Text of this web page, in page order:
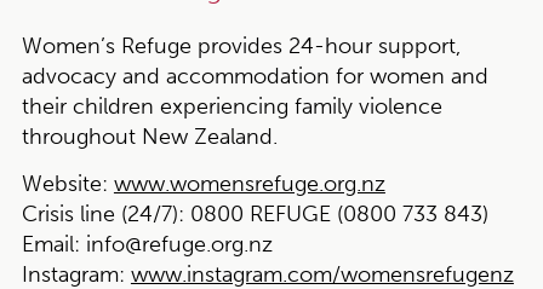
Women’s Refuge provides 24-hour support,
advocacy and accommodation for women and
their children experiencing family violence
throughout New Zealand.
Website: www.womensrefuge.org.nz
Crisis line (24/7): 0800 REFUGE (0800 733 843)
Email: info@refuge.org.nz
Instagram: www.instagram.com/womensrefugenz